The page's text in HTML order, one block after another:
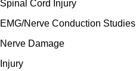
Spinal Cord Injury
EMG/Nerve Conduction Studies
Nerve Damage
Injury